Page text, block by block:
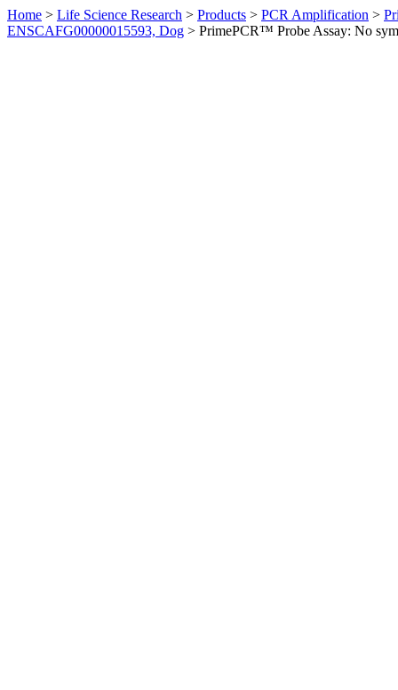
Home > Life Science Research > Products > PCR Amplification >
ENSCAFG00000015593, Dog > PrimePCR™ Probe Assay: No